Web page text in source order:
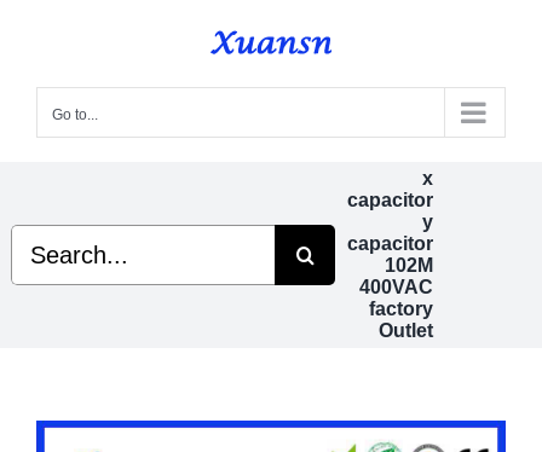
content
Go to...
x
capacitor
y
capacitor
102M
400VAC
factory
Outlet
Search
for: